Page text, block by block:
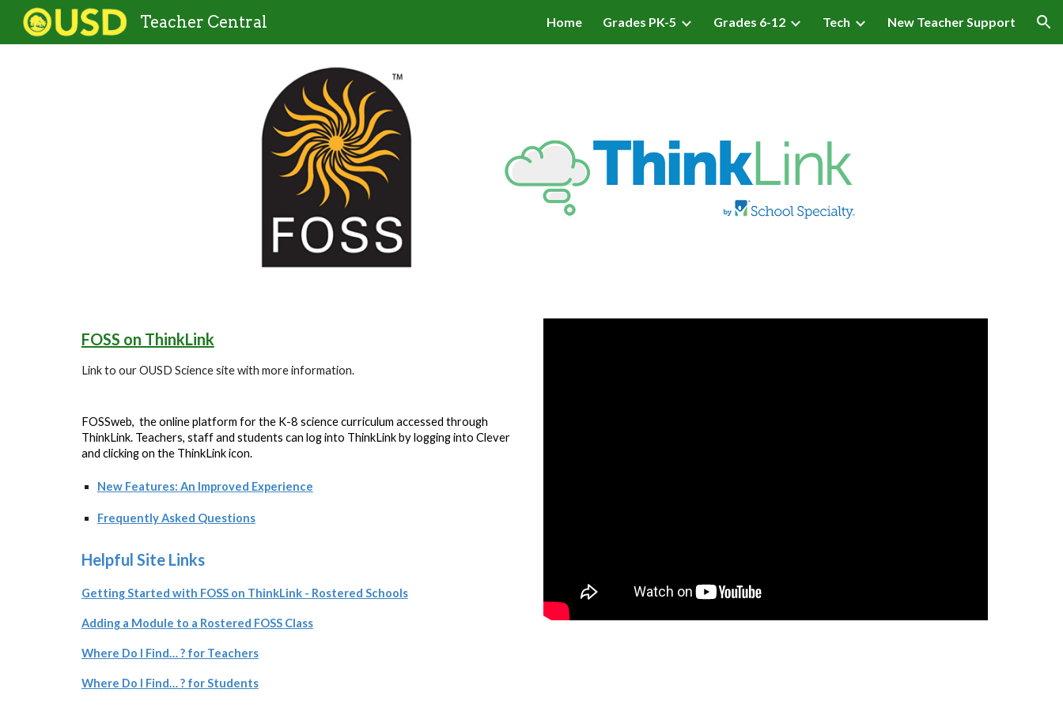
Skip to navigation
Teacher Central Home Grades PK-5 Grades 6-12 Tech New Teacher Support
FOSS on ThinkLink
Link to our OUSD Science site with more information.
FOSSweb, the online platform for the K-8 science curriculum accessed through
ThinkLink. Teachers, staff and students can log into ThinkLink by logging into Clever
and clicking on the ThinkLink icon.
New Features: An Improved Experience
Frequently Asked Questions
Helpful Site Links
Getting Started with FOSS on ThinkLink - Rostered Schools
Adding a Module to a Rostered FOSS Class
Where Do I Find… ? for Teachers
Where Do I Find… ? for Students